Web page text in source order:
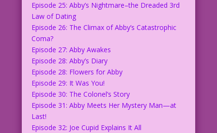
Episode 25: Abby’s Nightmare–the Dreaded 3rd
Law of Dating
Episode 26: The Climax of Abby’s Catastrophic
Coma?
Episode 27: Abby Awakes
Episode 28: Abby’s Diary
Episode 28: Flowers for Abby
Episode 29: It Was You!
Episode 30: The Colonel’s Story
Episode 31: Abby Meets Her Mystery Man—at
Last!
Episode 32: Joe Cupid Explains It All